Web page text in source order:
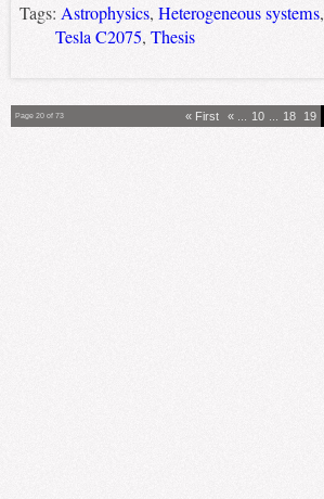
Tags: Astrophysics, Heterogeneous systems,
Tesla C2075, Thesis
Page 20 of 73 « First « 10 18 19